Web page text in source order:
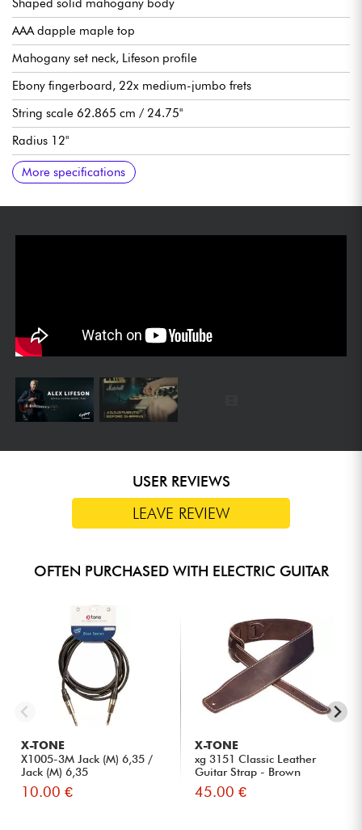
Shaped solid mahogany body
AAA dapple maple top
Mahogany set neck, Lifeson profile
Ebony fingerboard, 22x medium-jumbo frets
String scale 62.865 cm / 24.75"
Radius 12"
Neck width, 1st fret 1.687" / 1.686
Neck width last fret 2.260"
Humbucking pickups Epiphone Ceramic Pro (neck), Epiphone
ProBucker™ 3 (bridge)
Bridge volume (with push/pull for coil-split)
Neck volume (with push/pull for coil-split)
Neck tone (with push/pull for phase)
Bridge tone
3x position pickup selector
Floyd Rose 1000 double-blocked vibrato
Grover Rotomatic tuning machines
Sold with Epiphone hardshell case
More specifications
USER REVIEWS
LEAVE REVIEW
OFTEN PURCHASED WITH ELECTRIC GUITAR
X-TONE
X1005-3M Jack (M) 6,35 /
Jack (M) 6,35
10.00 €
X-TONE
xg 3151 Classic Leather
Guitar Strap - Brown
45.00 €